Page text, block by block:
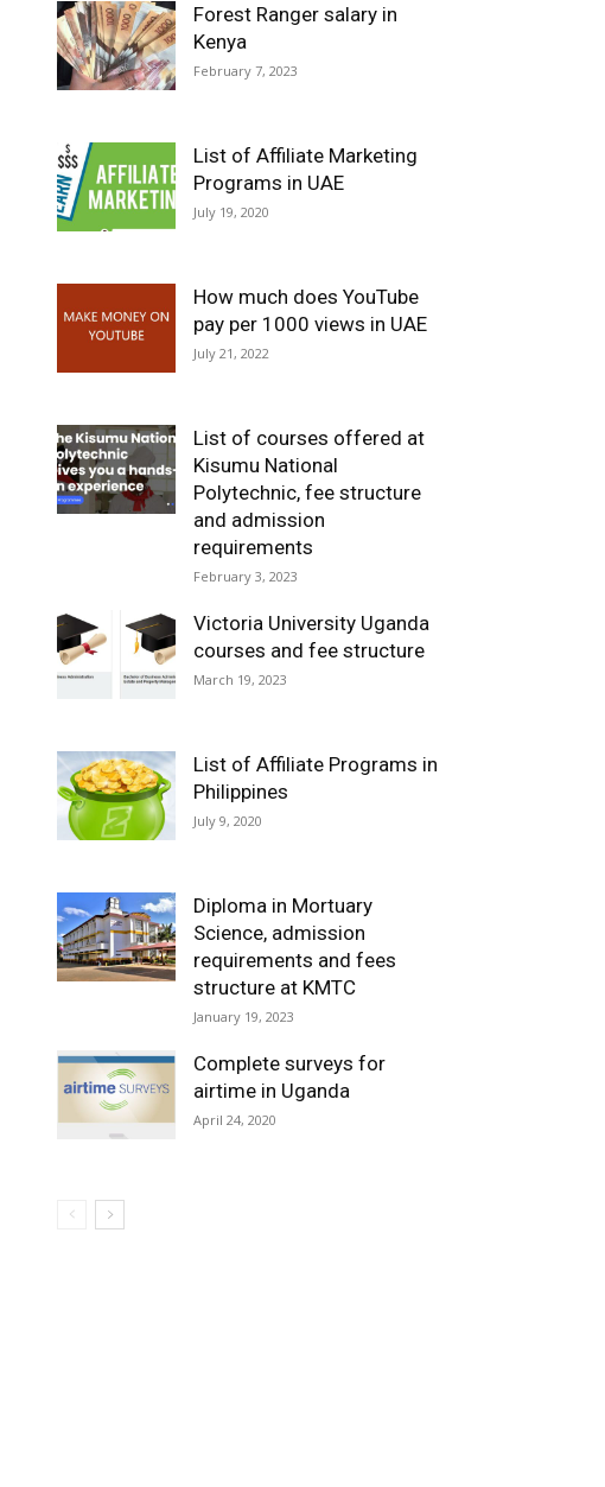
Forest Ranger salary in
Kenya
February 7, 2023
List of Affiliate Marketing
Programs in UAE
July 19, 2020
How much does YouTube
pay per 1000 views in UAE
July 21, 2022
List of courses offered at
Kisumu National
Polytechnic, fee structure
and admission
requirements
February 3, 2023
Victoria University Uganda
courses and fee structure
March 19, 2023
List of Affiliate Programs in
Philippines
July 9, 2020
Diploma in Mortuary
Science, admission
requirements and fees
structure at KMTC
January 19, 2023
Complete surveys for
airtime in Uganda
April 24, 2020